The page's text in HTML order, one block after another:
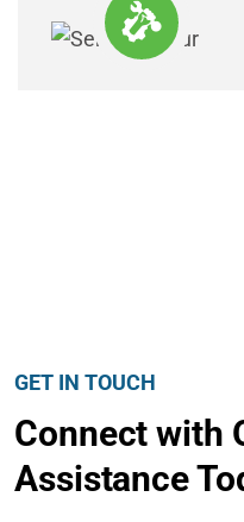
GET IN TOUCH
Connect with
Assistance